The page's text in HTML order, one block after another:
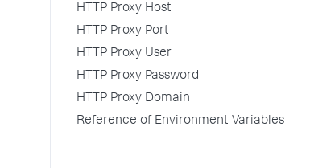
HTTP Proxy Host
HTTP Proxy Port
HTTP Proxy User
HTTP Proxy Password
HTTP Proxy Domain
Reference of Environment Variables